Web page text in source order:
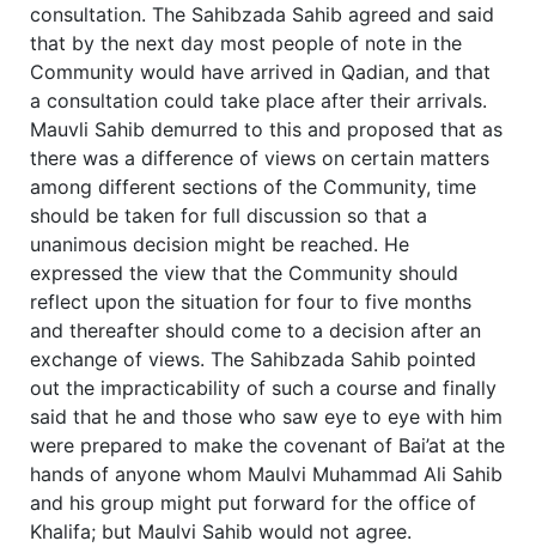
consultation. The Sahibzada Sahib agreed and said
that by the next day most people of note in the
Community would have arrived in Qadian, and that
a consultation could take place after their arrivals.
Mauvli Sahib demurred to this and proposed that as
there was a difference of views on certain matters
among different sections of the Community, time
should be taken for full discussion so that a
unanimous decision might be reached. He
expressed the view that the Community should
reflect upon the situation for four to five months
and thereafter should come to a decision after an
exchange of views. The Sahibzada Sahib pointed
out the impracticability of such a course and finally
said that he and those who saw eye to eye with him
were prepared to make the covenant of Bai’at at the
hands of anyone whom Maulvi Muhammad Ali Sahib
and his group might put forward for the office of
Khalifa; but Maulvi Sahib would not agree.